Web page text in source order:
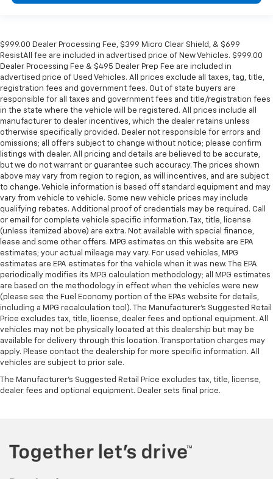
$999.00 Dealer Processing Fee, $399 Micro Clear Shield, & $699
ResistAll fee are included in advertised price of New Vehicles. $999.00
Dealer Processing Fee & $495 Dealer Prep Fee are included in
advertised price of Used Vehicles. All prices exclude all taxes, tag, title,
registration fees and government fees. Out of state buyers are
responsible for all taxes and government fees and title/registration fees
in the state where the vehicle will be registered. All prices include all
manufacturer to dealer incentives, which the dealer retains unless
otherwise specifically provided. Dealer not responsible for errors and
omissions; all offers subject to change without notice; please confirm
listings with dealer. All pricing and details are believed to be accurate,
but we do not warrant or guarantee such accuracy. The prices shown
above may vary from region to region, as will incentives, and are subject
to change. Vehicle information is based off standard equipment and may
vary from vehicle to vehicle. Some new vehicle prices may include
qualifying rebates. Additional proof of credentials may be required. Call
or email for complete vehicle specific information. Tax, title, license
(unless itemized above) are extra. Not available with special finance,
lease and some other offers. MPG estimates on this website are EPA
estimates; your actual mileage may vary. For used vehicles, MPG
estimates are EPA estimates for the vehicle when it was new. The EPA
periodically modifies its MPG calculation methodology; all MPG estimates
are based on the methodology in effect when the vehicles were new
(please see the Fuel Economy portion of the EPAs website for details,
including a MPG recalculation tool). The Manufacturer's Suggested Retail
Price excludes tax, title, license, dealer fees and optional equipment. All
vehicles may not be physically located at this dealership but may be
available for delivery through this location. Transportation charges may
apply. Please contact the dealership for more specific information. All
vehicles are subject to prior sale.
The Manufacturer's Suggested Retail Price excludes tax, title, license,
dealer fees and optional equipment. Dealer sets final price.